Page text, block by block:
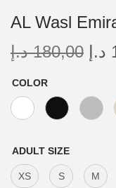
AL Wasl
180,00 د.إ د.إ
COLOR
ADULT SIZE
XS S M